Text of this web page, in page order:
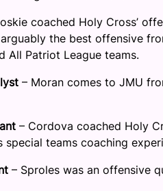
coached Holy Cross’
the best offensive
All Patriot League teams.
– Moran comes to JMU
– Cordova coached Holy
special teams coaching
– Sproles was an offensive